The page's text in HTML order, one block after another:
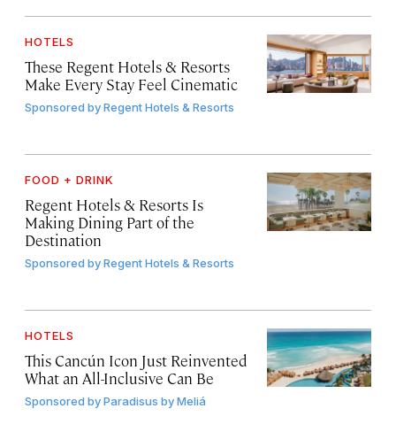
HOTELS
These Regent Hotels & Resorts
Make Every Stay Feel Cinematic
Sponsored byRegent Hotels & Resorts
FOOD + DRINK
Regent Hotels & Resorts Is
Making Dining Part of the
Destination
Sponsored byRegent Hotels & Resorts
HOTELS
This Cancún Icon Just Reinvented
What an All-Inclusive Can Be
Sponsored byParadisus by Meliá